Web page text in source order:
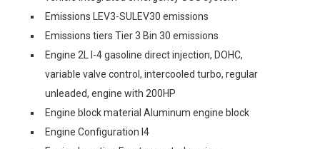
Emissions LEV3-SULEV30 emissions
Emissions tiers Tier 3 Bin 30 emissions
Engine 2L I-4 gasoline direct injection, DOHC,
variable valve control, intercooled turbo, regular
unleaded, engine with 200HP
Engine block material Aluminum engine block
Engine Configuration I4